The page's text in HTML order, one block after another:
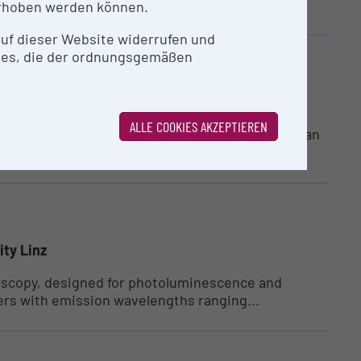
(LIT OIC) at Johannes Kepler University Linz is an
Linz
designed for photoluminescence and
with emission wavelengths ranging...
werden können.
dieser Website widerrufen und
die der ordnungsgemäßen
ALLE COOKIES AKZEPTIEREN